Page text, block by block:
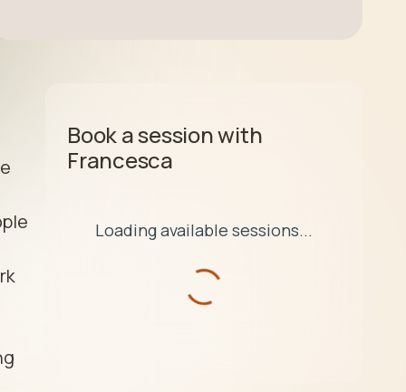
Book a session with
Francesca
Loading available sessions...